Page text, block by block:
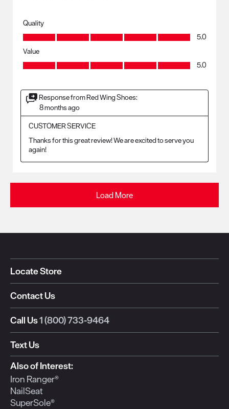
Quality
Quality, 5.0 out of 5
5.0
Value
Value, 5.0 out of 5
5.0
Response from Red Wing Shoes:
8 months ago
CUSTOMER SERVICE
Thanks for this great review! We are excited to serve you
again!
Load More
Locate Store
Contact Us
Call Us1 (800) 733-9464
Text Us
Also of Interest:
Iron Ranger®
NailSeat
SuperSole®